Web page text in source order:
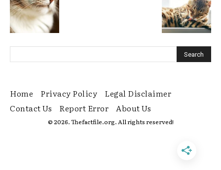
Home Privacy Policy
Legal Disclaimer
Contact Us
Report Error About Us
© 2026. Thefactfile.org. All rights reserved!